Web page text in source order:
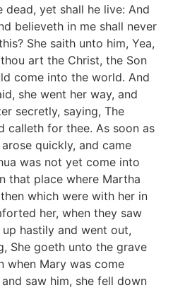
dead, yet shall he live: And
believeth in me shall never
She saith unto him, Yea,
art the Christ, the Son
come into the world. And
she went her way, and
secretly, saying, The
calleth for thee. As soon as
quickly, and came
was not yet come into
that place where Martha
which were with her in
her, when they saw
hastily and went out,
She goeth unto the grave
when Mary was come
saw him, she fell down